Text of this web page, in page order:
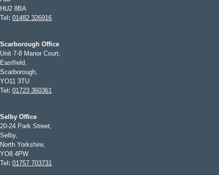
HU2 8BA
Tel : 01482 326916
Scarborough Office
Unit 7-8 Manor Court,
Eastfield,
Scarborough,
YO11 3TU
Tel : 01723 360361
Selby Office
20-24 Park Street,
Selby,
North Yorkshire,
YO8 4PW
Tel : 01757 703731